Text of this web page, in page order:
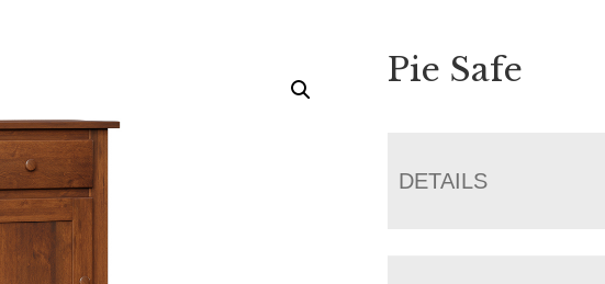
Pie Safe
DETAILS